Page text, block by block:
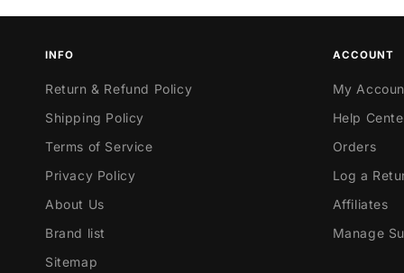
INFO
Return & Refund Policy
Shipping Policy
Terms of Service
Privacy Policy
About Us
Brand list
Sitemap
ACCOUNT
My
Help
Orders
Log a
Affiliates
Manage